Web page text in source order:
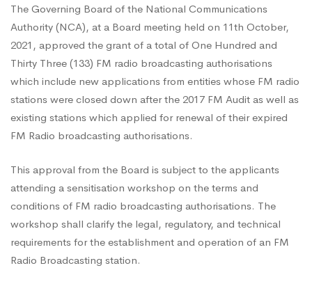
Closed
Down
After
2017
FM
Audit
The Governing Board of the National Communications
Authority (NCA), at a Board meeting held on 11th October,
2021, approved the grant of a total of One Hundred and
Thirty Three (133) FM radio broadcasting authorisations
which include new applications from entities whose FM radio
stations were closed down after the 2017 FM Audit as well as
existing stations which applied for renewal of their expired
FM Radio broadcasting authorisations.
This approval from the Board is subject to the applicants
attending a sensitisation workshop on the terms and
conditions of FM radio broadcasting authorisations. The
workshop shall clarify the legal, regulatory, and technical
requirements for the establishment and operation of an FM
Radio Broadcasting station.